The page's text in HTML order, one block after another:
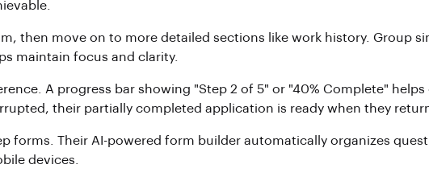
then move on to more detailed sections like work history. Group
maintain focus and clarity.
A progress bar showing "Step 2 of 5" or "40% Complete"
their partially completed application is ready when they
forms. Their AI-powered form builder automatically organizes
devices.